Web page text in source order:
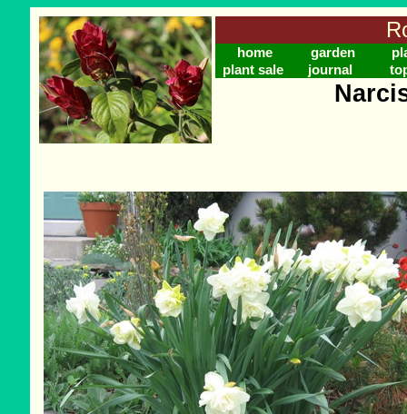
home garden
plant sale
journal